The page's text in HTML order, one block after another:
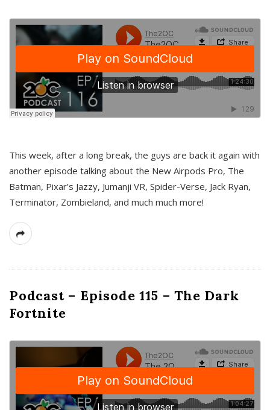
This week, after a long break, the guys are back it again with
another episode talking about the New Airpods Pro, The
Batman, Pixar’s Jazzy, Jumanji VR, Spider-Verse, Jack Ryan,
Terminator, Zombieland, and much much more!
Podcast – Episode 115 – The Dark
Fortnite